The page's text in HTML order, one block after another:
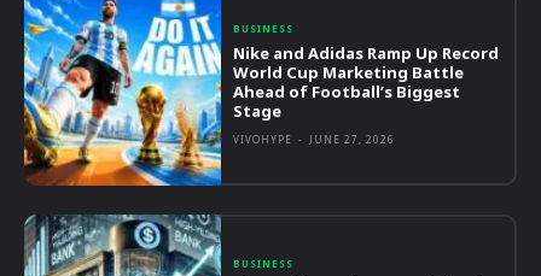
BUSINESS
Nike and Adidas Ramp Up Record
World Cup Marketing Battle
Ahead of Football’s Biggest
Stage
VIVOHYPE - JUNE 27, 2026
BUSINESS